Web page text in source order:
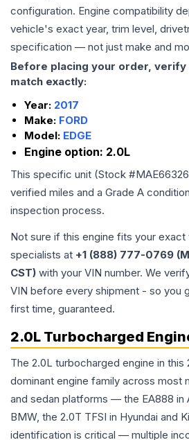
configuration. Engine compatibility
vehicle's exact year, trim level,
specification — not just make and
Before placing your order,
match exactly:
Year: 2017
Make: FORD
Model: EDGE
Engine option: 2.0L
This specific unit (Stock #
verified miles and a Grade A
inspection process.
Not sure if this engine fits your exact
specialists at +1 (888) 777-0769
CST) with your VIN number. We
VIN before every shipment - so you
first time, guaranteed.
2.0L Turbocharged
The 2.0L turbocharged engine in this
dominant engine family across most
and sedan platforms — the EA888 in
BMW, the 2.0T TFSI in Hyundai and
identification is critical — multiple